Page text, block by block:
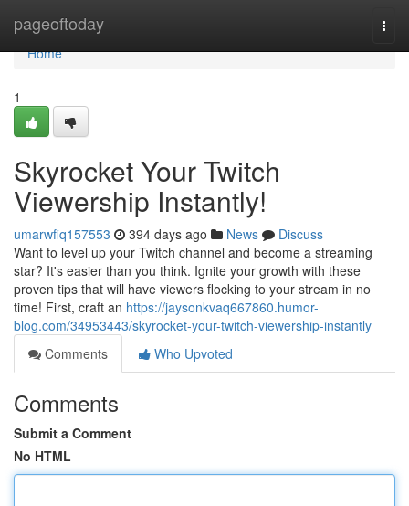
pageoftoday
Home
Home
1
Skyrocket Your Twitch
Viewership Instantly!
umarwfiq157553 394 days ago News
Discuss
Want to level up your Twitch channel and become a streaming
star? It's easier than you think. Ignite your growth with these
proven tips that will have viewers flocking to your stream in no
time! First, craft an https://jaysonkvaq667860.humor-
blog.com/34953443/skyrocket-your-twitch-viewership-instantly
Comments
Who Upvoted
Comments
Submit a Comment
No HTML